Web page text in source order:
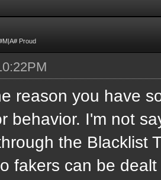
Proud
reason you have
behavior. I'm not
the Blacklist
fakers can be